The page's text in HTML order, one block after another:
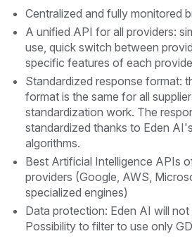
Centralized and fully monitored
A unified API for all providers:
use, quick switch between
specific features of each
Standardized response format:
format is the same for all
standardization work. The
standardized thanks to Eden
algorithms.
Best Artificial Intelligence APIs
providers (Google, AWS,
specialized engines)
Data protection: Eden AI will
Possibility to filter to use only